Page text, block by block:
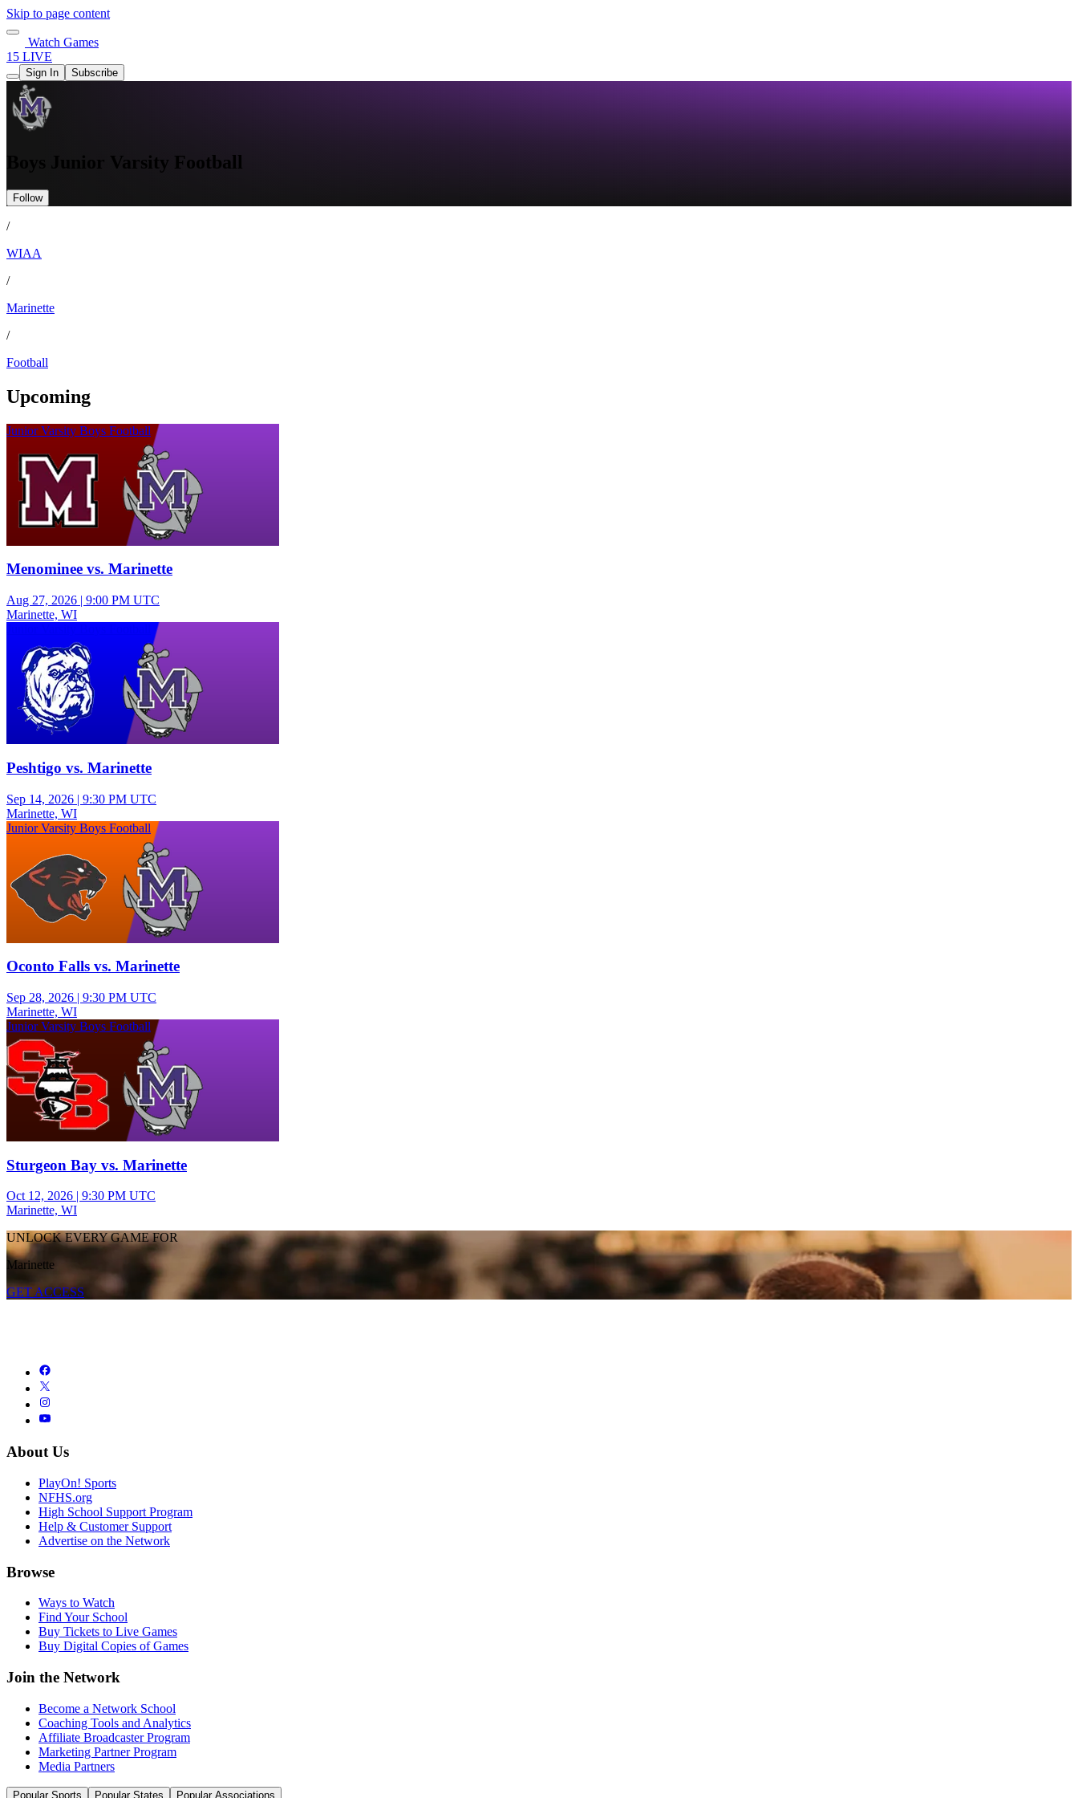
Skip to page content
Watch Games
15 LIVE
Sign In Subscribe
Boys Junior Varsity Football
Follow
/
WIAA
/
Marinette
/
Football
Upcoming
Junior Varsity Boys Football
Menominee vs. Marinette
Aug 27, 2026 | 9:00 PM UTC
Marinette, WI
Peshtigo vs. Marinette
Sep 14, 2026 | 9:30 PM UTC
Marinette, WI
Junior Varsity Boys Football
Oconto Falls vs. Marinette
Sep 28, 2026 | 9:30 PM UTC
Marinette, WI
Junior Varsity Boys Football
Sturgeon Bay vs. Marinette
Oct 12, 2026 | 9:30 PM UTC
Marinette, WI
UNLOCK EVERY GAME FOR
Marinette
GET ACCESS
About Us
PlayOn! Sports
NFHS.org
High School Support Program
Help & Customer Support
Advertise on the Network
Browse
Ways to Watch
Find Your School
Buy Tickets to Live Games
Buy Digital Copies of Games
Join the Network
Become a Network School
Coaching Tools and Analytics
Affiliate Broadcaster Program
Marketing Partner Program
Media Partners
Popular Sports Popular States Popular Associations